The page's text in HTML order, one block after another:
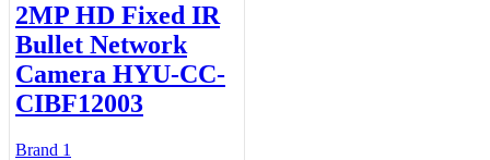
2MP HD Fixed IR
Bullet Network
Camera HYU-CC-
CIBF12003
Brand 1